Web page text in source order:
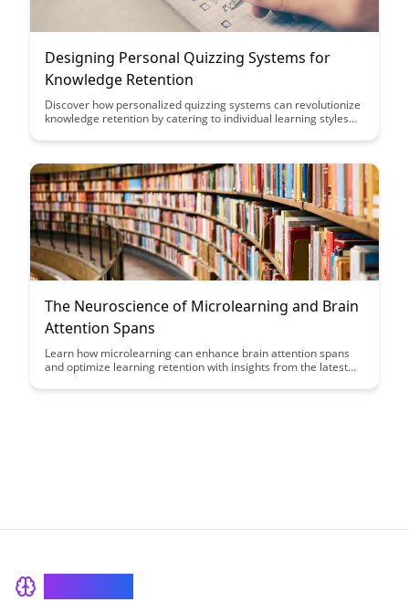
Designing Personal Quizzing Systems for
Knowledge Retention
Discover how personalized quizzing systems can revolutionize
knowledge retention by catering to individual learning styles
and benefits of creating tailored quizzes to enhance learning
The Neuroscience of Microlearning and Brain
Attention Spans
Learn how microlearning can enhance brain attention spans
and optimize learning retention with insights from the latest
leverage microlearning for more effective training programs